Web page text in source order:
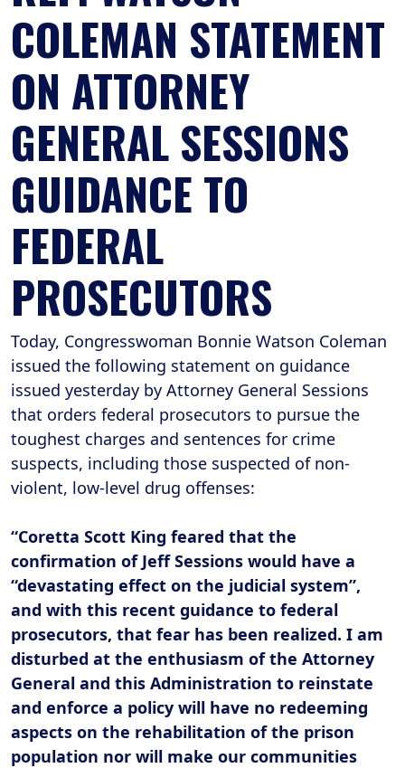
COLEMAN STATEMENT
ON ATTORNEY
GENERAL SESSIONS
GUIDANCE TO
FEDERAL
PROSECUTORS
Today, Congresswoman Bonnie Watson Coleman
issued the following statement on guidance
issued yesterday by Attorney General Sessions
that orders federal prosecutors to pursue the
toughest charges and sentences for crime
suspects, including those suspected of non-
violent, low-level drug offenses:
“Coretta Scott King feared that the
confirmation of Jeff Sessions would have a
“devastating effect on the judicial system”,
and with this recent guidance to federal
prosecutors, that fear has been realized. I am
disturbed at the enthusiasm of the Attorney
General and this Administration to reinstate
and enforce a policy will have no redeeming
aspects on the rehabilitation of the prison
population nor will make our communities